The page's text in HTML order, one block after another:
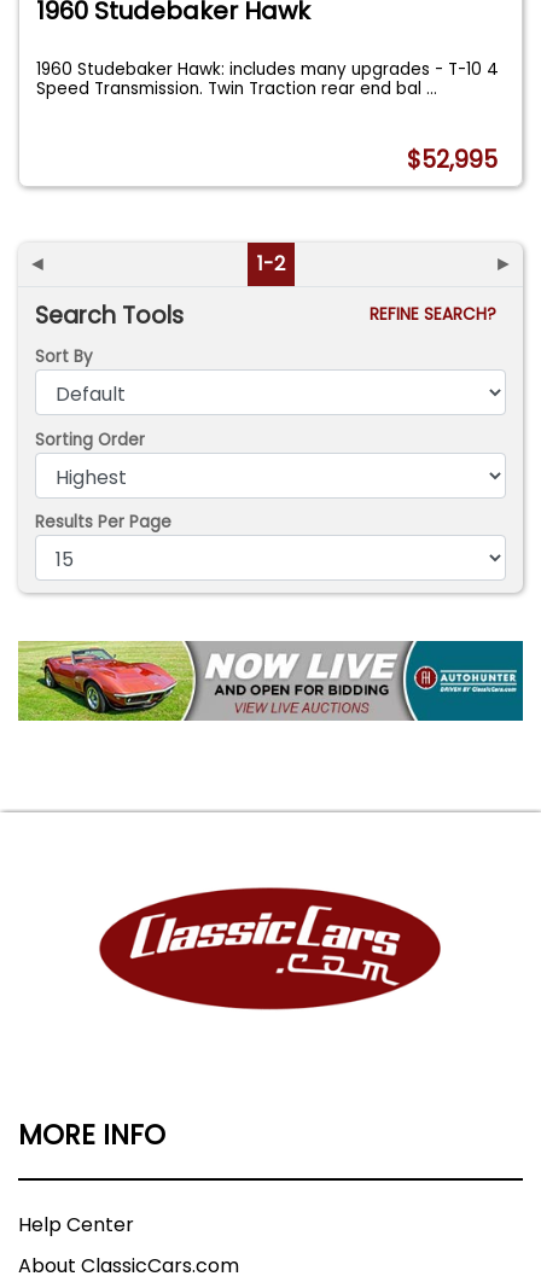
1960 Studebaker Hawk
1960 Studebaker Hawk: includes many upgrades - T-10 4
Speed Transmission. Twin Traction rear end bal...
$52,995
◄ 1-2 ►
Search Tools
REFINE SEARCH?
Sort By
Sorting Order
Results Per Page
MORE INFO
Help Center
About ClassicCars.com